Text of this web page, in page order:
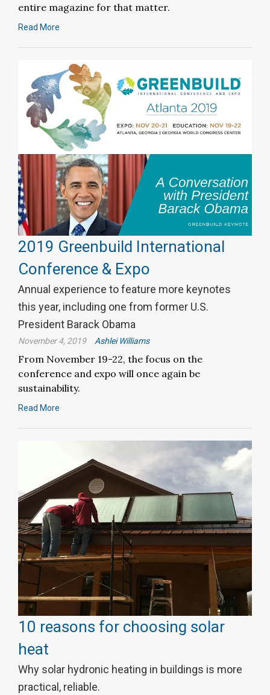
entire magazine for that matter.
Read More
2019 Greenbuild International
Conference & Expo
Annual experience to feature more keynotes
this year, including one from former U.S.
President Barack Obama
November 4, 2019 Ashlei Williams
From November 19-22, the focus on the
conference and expo will once again be
sustainability.
Read More
10 reasons for choosing solar
heat
Why solar hydronic heating in buildings is more
practical, reliable.